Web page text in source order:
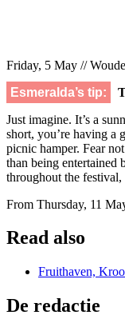
Friday, 5 May //
Esmeralda’s tip:
Just imagine. It’s a
short, you’re having a
picnic hamper. Fear
than being entertained
throughout the
From Thursday, 11
Read also
Fruithaven,
De redactie